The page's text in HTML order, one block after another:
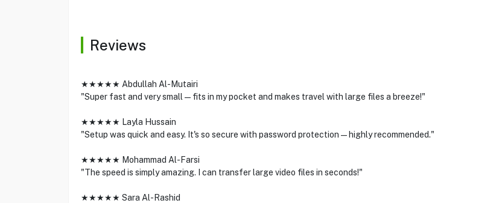
Reviews
★★★★★ Abdullah Al-Mutairi
"Super fast and very small—fits in my pocket and makes travel with large files a breeze!"
★★★★★ Layla Hussain
"Setup was quick and easy. It's so secure with password protection—highly recommended."
★★★★★ Mohammad Al-Farsi
"The speed is simply amazing. I can transfer large video files in seconds!"
★★★★★ Sara Al-Rashid